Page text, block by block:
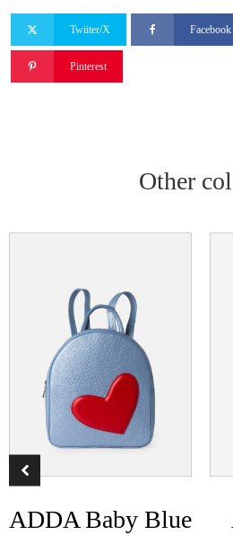
Twiiter/X Facebook
Pinterest
Other
ADDA Baby Blue